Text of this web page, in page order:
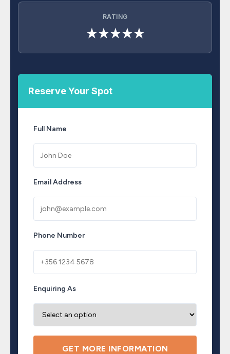
RATING
★★★★★
Reserve Your Spot
Full Name
Email Address
Phone Number
Enquiring As
GET MORE INFORMATION